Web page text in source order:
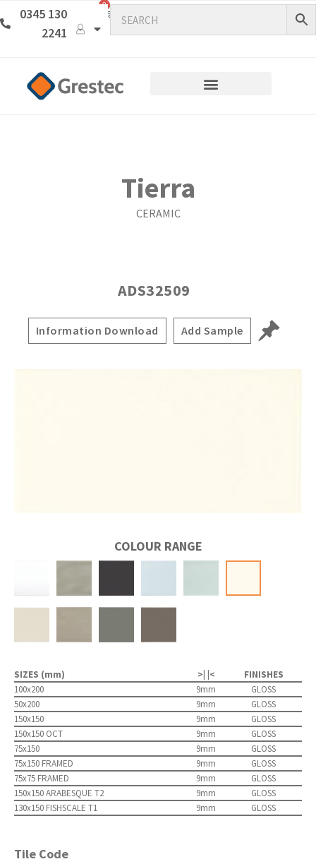
0345 130
2241
0
Tierra
CERAMIC
ADS32509
Information Download Add Sample
COLOUR RANGE
SIZES (mm) >| |<
FINISHES
100x200
9mm
GLOSS
50x200
9mm
GLOSS
150x150
9mm
GLOSS
150x150 OCT
9mm
GLOSS
75x150
9mm
GLOSS
75x150 FRAMED
9mm
GLOSS
75x75 FRAMED
9mm
GLOSS
150x150 ARABESQUE T2
9mm
GLOSS
130x150 FISHSCALE T1
9mm GLOSS
Tile Code